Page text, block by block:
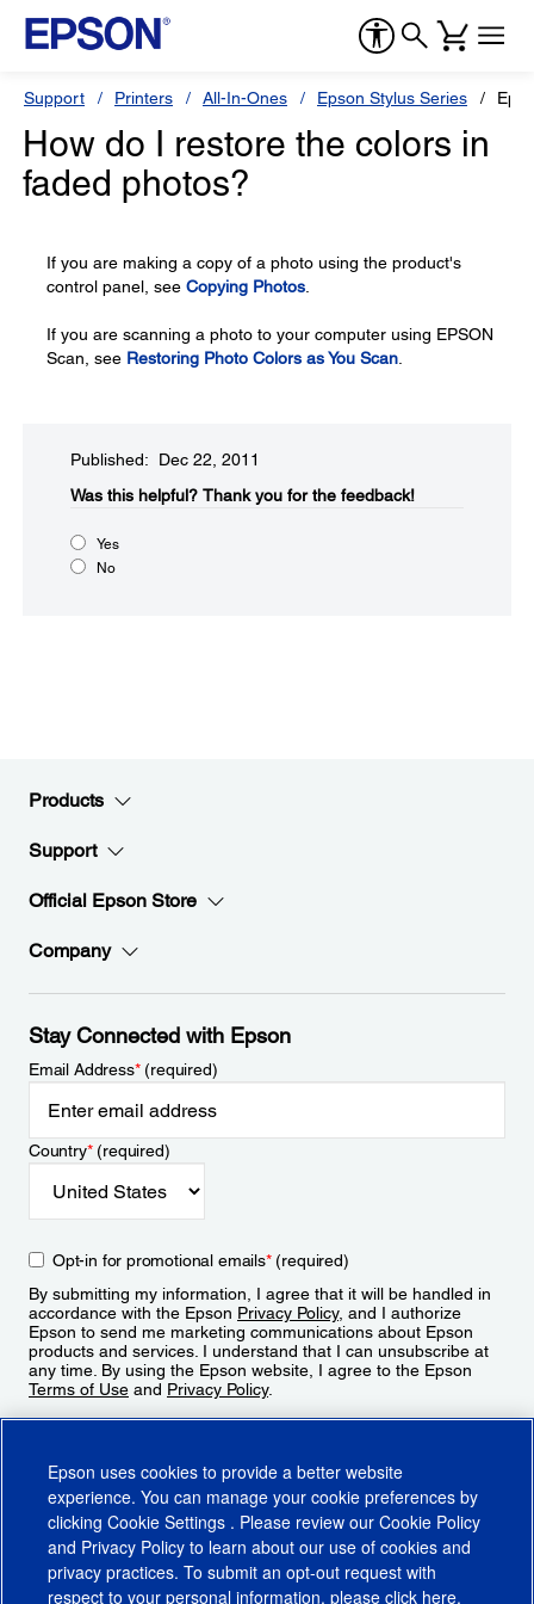
Support Printers All-In-Ones Epson Stylus Series
How do I restore the colors in
faded photos?
If you are making a copy of a photo using the product's
control panel, see Copying Photos
If you are scanning a photo to your computer using EPSON
Scan, see Restoring Photo Colors as You Scan
Published: Dec 22, 2011
Was this helpful?​ Thank you for the feedback!
Yes
No
Products
Support
Official Epson Store
Company
Stay Connected with Epson
Email Address*(required)
Country*(required)
Opt-in for promotional emails*(required)
By submitting my information, I agree that it will be handled in
accordance with the Epson Privacy Policy, and I authorize
Epson to send me marketing communications about Epson
products and services. I understand that I can unsubscribe at
any time. By using the Epson website, I agree to the Epson
Terms of Use and Privacy Policy.
Epson uses cookies to provide a better website
experience. You can manage your cookie preferences by
clicking Cookie Settings . Please review our Cookie Policy
and Privacy Policy to learn about our use of cookies and
privacy practices. To submit an opt-out request with
respect to your personal information, please click here.